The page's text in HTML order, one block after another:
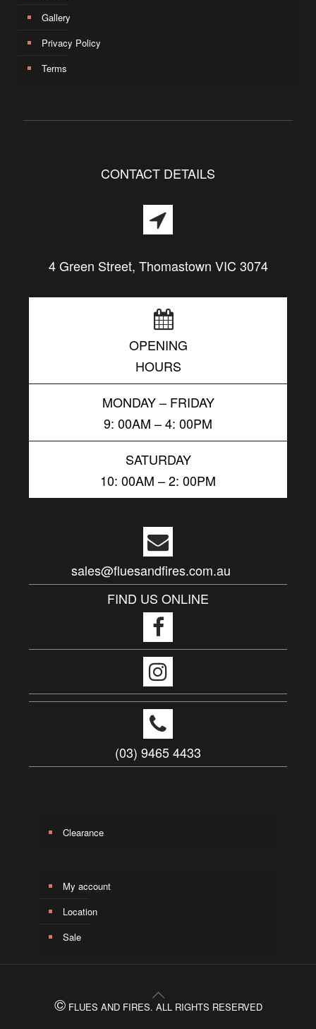
Gallery
Privacy Policy
Terms
CONTACT DETAILS
4 Green Street, Thomastown VIC 3074
OPENING
HOURS
MONDAY – FRIDAY
9: 00AM – 4: 00PM
SATURDAY
10: 00AM – 2: 00PM
sales@fluesandfires.com.au
FIND US ONLINE
(03) 9465 4433
Clearance
My account
Location
Sale
©FLUES AND FIRES. ALL RIGHTS RESERVED